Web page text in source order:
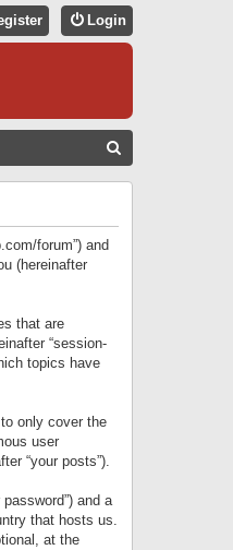
Login
forum”) and
(hereinafter
that are
“session-
topics have
only cover the
user
“your posts”).
and a
that hosts us.
at the